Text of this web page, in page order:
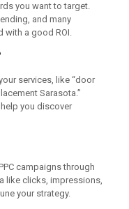
you want to target.
and many
with a good ROI.
services, like “door
Sarasota.”
you discover
campaigns through
like clicks, impressions,
your strategy.